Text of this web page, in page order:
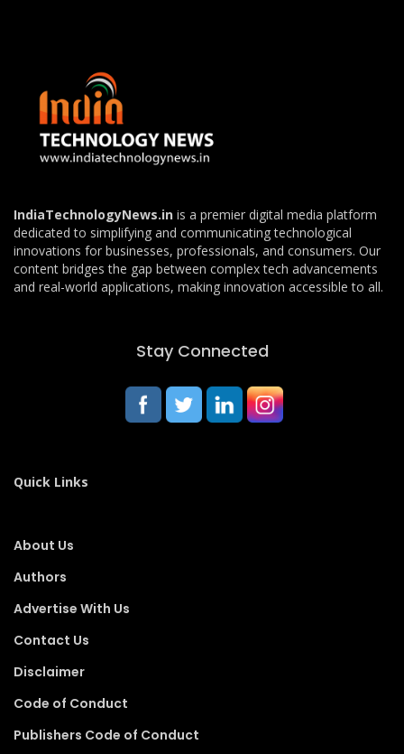
IndiaTechnologyNews.in is a premier digital media platform
dedicated to simplifying and communicating technological
innovations for businesses, professionals, and consumers. Our
content bridges the gap between complex tech advancements
and real-world applications, making innovation accessible to all.
Stay Connected
Quick Links
About Us
Authors
Advertise With Us
Contact Us
Disclaimer
Code of Conduct
Publishers Code of Conduct